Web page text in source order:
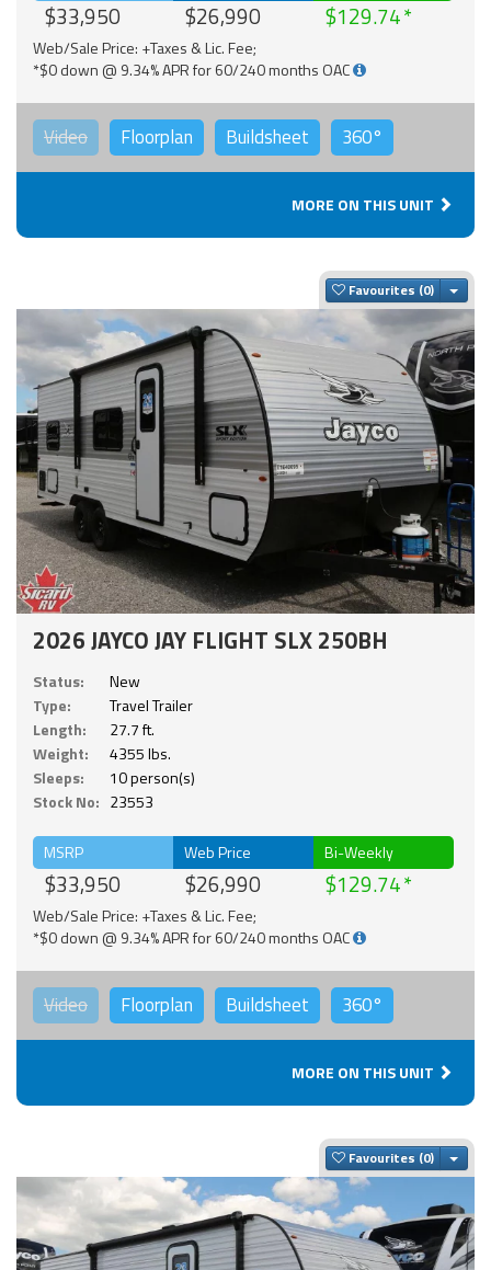
$33,950 $26,990 $129.74
Web/Sale Price: +Taxes & Lic. Fee;
*$0 down @ 9.34% APR for 60/240 months OAC
Video Floorplan Buildsheet 360°
MORE ON THIS UNIT
Favourites
2026 JAYCO JAY FLIGHT SLX 250BH
Status:
New
Type:
Travel Trailer
Length:
27.7 ft.
Weight:
4355 lbs.
Sleeps:
10 person(s)
Stock No: 23553
MSRP
$33,950
Web Price
$26,990
Bi-Weekly
$129.74
Web/Sale Price: +Taxes & Lic. Fee;
*$0 down @ 9.34% APR for 60/240 months OAC
Video Floorplan Buildsheet 360°
MORE ON THIS UNIT
Favourites